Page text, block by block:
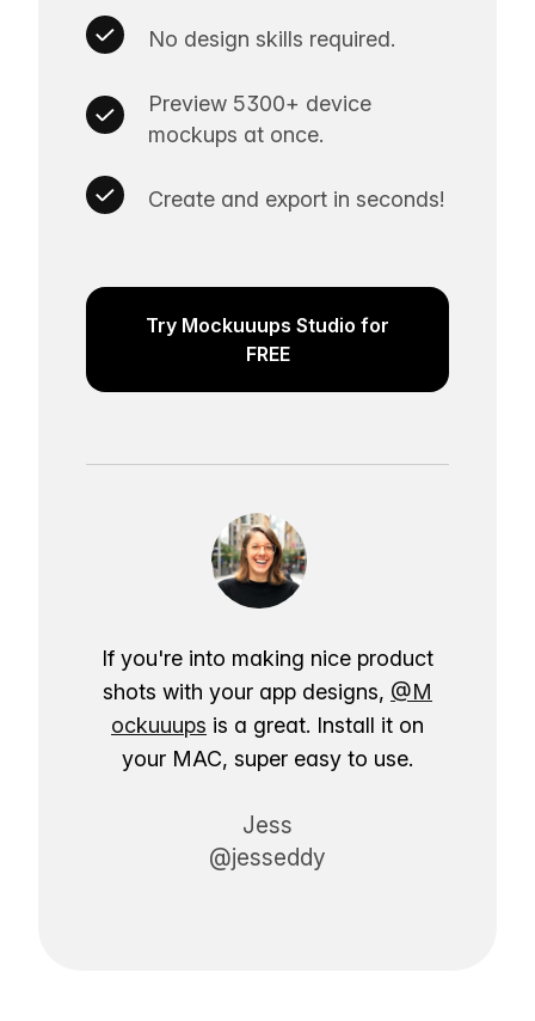
No design skills required.
Preview 5300+ device
mockups at once.
Create and export in seconds!
Try Mockuuups Studio for
FREE
If you're into making nice product
shots with your app designs, @M
ockuuups is a great. Install it on
your MAC, super easy to use.
Jess
@jesseddy